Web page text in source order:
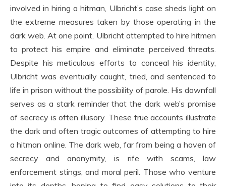
involved in hiring a hitman, Ulbricht’s case sheds light on
the extreme measures taken by those operating in the
dark web. At one point, Ulbricht attempted to hire hitmen
to protect his empire and eliminate perceived threats.
Despite his meticulous efforts to conceal his identity,
Ulbricht was eventually caught, tried, and sentenced to
life in prison without the possibility of parole. His downfall
serves as a stark reminder that the dark web’s promise
of secrecy is often illusory. These true accounts illustrate
the dark and often tragic outcomes of attempting to hire
a hitman online. The dark web, far from being a haven of
secrecy and anonymity, is rife with scams, law
enforcement stings, and moral peril. Those who venture